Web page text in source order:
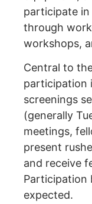
participate in
through
workshops,
Central to
participation
screenings
(generally
meetings,
present
and receive
Participation
expected.